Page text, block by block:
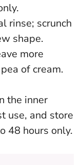
rinse; scrunch
shape.
more
of cream.
the inner
use, and store
48 hours only.